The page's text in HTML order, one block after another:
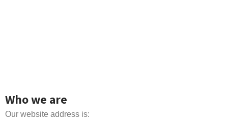
Who we are
Our website address is: